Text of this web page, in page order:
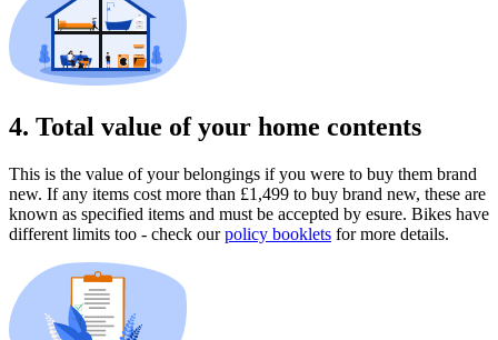
4. Total value of your home contents
This is the value of your belongings if you were to buy them brand
new. If any items cost more than £1,499 to buy brand new, these are
known as specified items and must be accepted by esure. Bikes have
different limits too - check ourpolicy booklets for more details.